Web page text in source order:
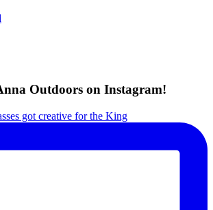
Outdoors on Instagram!
got creative for the King